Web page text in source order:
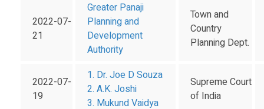
2022-07-
21
Greater Panaji
Planning and
Development
Authority
Town and
Country
Planning Dept.
2022-07-
19
1. Dr. Joe D Souza
2. A.K. Joshi
3. Mukund Vaidya
Supreme Court
of India